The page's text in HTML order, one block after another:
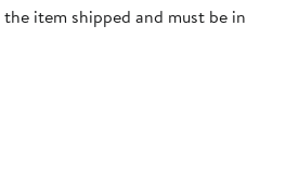
item shipped and must be in